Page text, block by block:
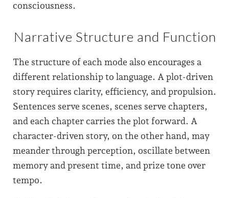
consciousness.
Narrative Structure and Function
The structure of each mode also encourages a
different relationship to language. A plot-driven
story requires clarity, efficiency, and propulsion.
Sentences serve scenes, scenes serve chapters,
and each chapter carries the plot forward. A
character-driven story, on the other hand, may
meander through perception, oscillate between
memory and present time, and prize tone over
tempo.